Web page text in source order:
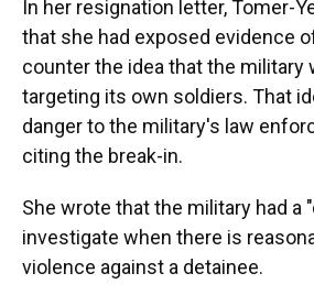
In her resignation letter, Tomer-
that she had exposed evidence
counter the idea that the military
targeting its own soldiers. That
danger to the military's law
citing the break-in.
She wrote that the military had a
investigate when there is
violence against a detainee.